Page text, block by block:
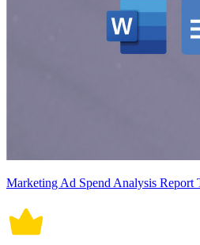
Marketing Ad Spend Analysis Report